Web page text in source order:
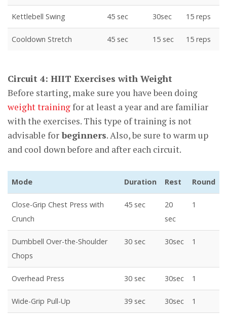
Kettlebell Swing 45 sec 30sec 15 reps
Cooldown Stretch 45 sec 15 sec 15 reps
Circuit 4: HIIT Exercises with Weight
Before starting, make sure you have been doing
weight trainingfor at least a year and are familiar
with the exercises. This type of training is not
advisable forbeginners. Also, be sure to warm up
and cool down before and after each circuit.
Mode Duration Rest Round
Close-Grip Chest Press with
Crunch
45 sec
20
sec
1
Dumbbell Over-the-Shoulder
Chops
30 sec 30sec 1
Overhead Press 30 sec 30sec 1
Wide-Grip Pull-Up 39 sec 30sec 1